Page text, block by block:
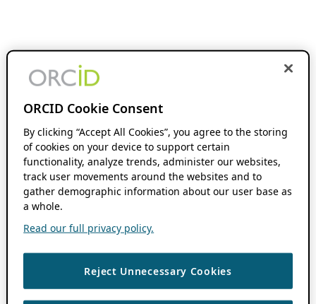
ORCID Cookie Consent
By clicking “Accept All Cookies”, you agree to the storing
of cookies on your device to support certain
functionality, analyze trends, administer our websites,
track user movements around the websites and to
gather demographic information about our user base as
a whole.
Read our full privacy policy.
Reject Unnecessary Cookies